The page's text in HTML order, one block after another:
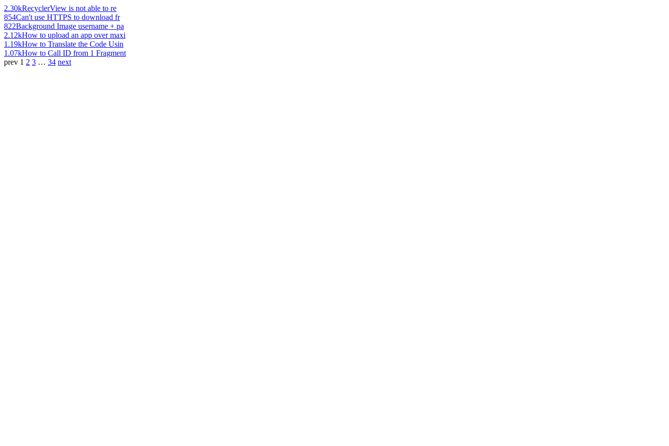
2.30kRecyclerView is not able to re
854Can't use HTTPS to download fr
822Background Image username + pa
2.12kHow to upload an app over maxi
1.19kHow to Translate the Code Usin
1.07kHow to Call ID from 1 Fragment
prev 1 2 3 … 34 next